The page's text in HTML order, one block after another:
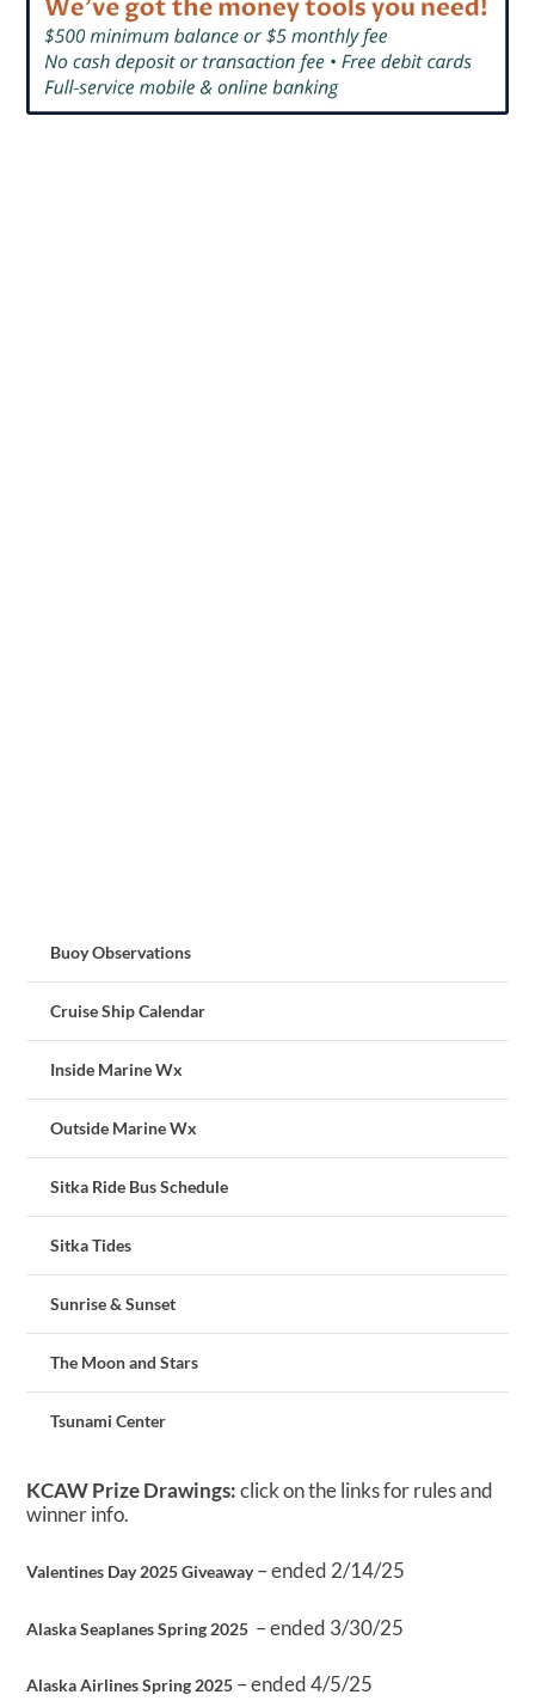
Buoy Observations
Cruise Ship Calendar
Inside Marine Wx
Outside Marine Wx
Sitka Ride Bus Schedule
Sitka Tides
Sunrise & Sunset
The Moon and Stars
Tsunami Center
KCAW Prize Drawings:click on the links for rules and
winner info.
Valentines Day 2025 Giveaway– ended 2/14/25
Alaska Seaplanes Spring 2025 – ended 3/30/25
Alaska Airlines Spring 2025 – ended 4/5/25